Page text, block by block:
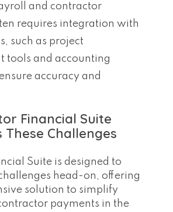
and contractor
requires integration with
such as project
tools and accounting
accuracy and
Financial Suite
These Challenges
Suite is designed to
head-on, offering
solution to simplify
payments in the